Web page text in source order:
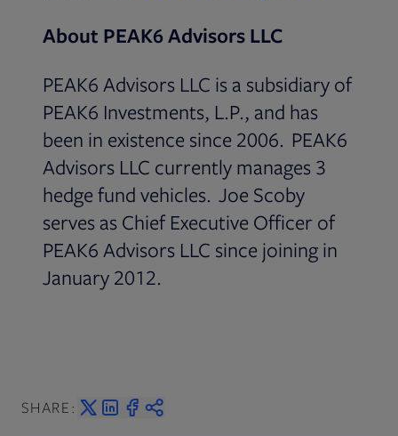
About PEAK6 Advisors LLC
PEAK6 Advisors LLC is a subsidiary of
PEAK6 Investments, L.P., and has
been in existence since 2006. PEAK6
Advisors LLC currently manages 3
hedge fund vehicles. Joe Scoby
serves as Chief Executive Officer of
PEAK6 Advisors LLC since joining in
January 2012.
SHARE: